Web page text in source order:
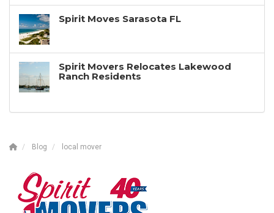
Spirit Moves Sarasota FL
Spirit Movers Relocates Lakewood
Ranch Residents
Blog local mover